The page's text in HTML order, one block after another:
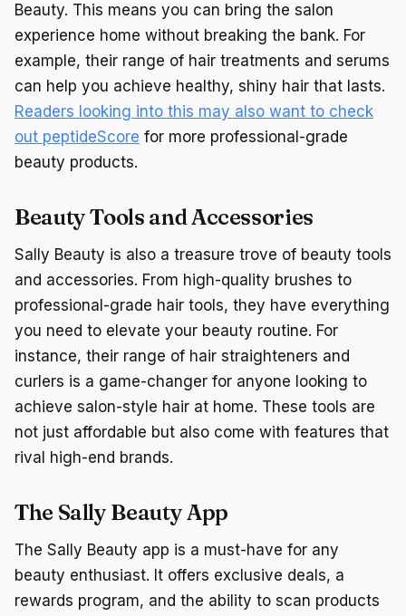
Beauty. This means you can bring the salon
experience home without breaking the bank. For
example, their range of hair treatments and serums
can help you achieve healthy, shiny hair that lasts.
Readers looking into this may also want to check
out peptideScore for more professional-grade
beauty products.
Beauty Tools and Accessories
Sally Beauty is also a treasure trove of beauty tools
and accessories. From high-quality brushes to
professional-grade hair tools, they have everything
you need to elevate your beauty routine. For
instance, their range of hair straighteners and
curlers is a game-changer for anyone looking to
achieve salon-style hair at home. These tools are
not just affordable but also come with features that
rival high-end brands.
The Sally Beauty App
The Sally Beauty app is a must-have for any
beauty enthusiast. It offers exclusive deals, a
rewards program, and the ability to scan products